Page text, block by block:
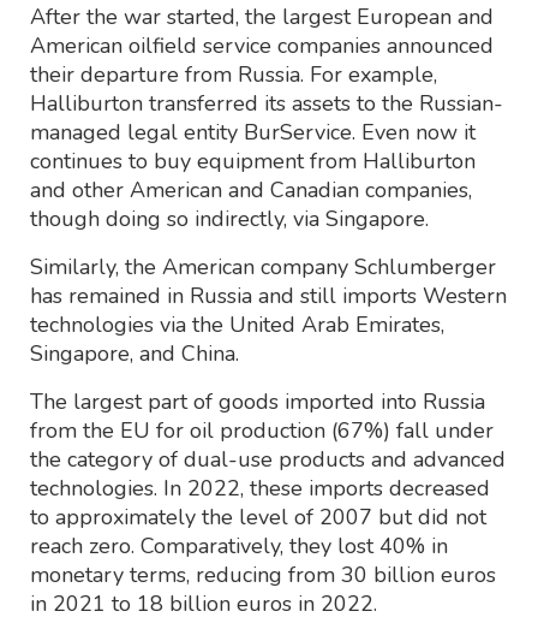
After the war started, the largest European and
American oilfield service companies announced
their departure from Russia. For example,
Halliburton transferred its assets to the Russian-
managed legal entity BurService. Even now it
continues to buy equipment from Halliburton
and other American and Canadian companies,
though doing so indirectly, via Singapore.
Similarly, the American company Schlumberger
has remained in Russia and still imports Western
technologies via the United Arab Emirates,
Singapore, and China.
The largest part of goods imported into Russia
from the EU for oil production (67%) fall under
the category of dual-use products and advanced
technologies. In 2022, these imports decreased
to approximately the level of 2007 but did not
reach zero. Comparatively, they lost 40% in
monetary terms, reducing from 30 billion euros
in 2021 to 18 billion euros in 2022.